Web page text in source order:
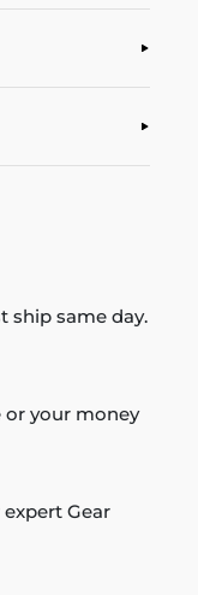
ship same day.
or your money
Gear